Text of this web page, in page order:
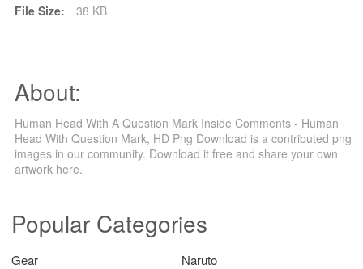
File Size:
38 KB
About:
Human Head With A Question Mark Inside Comments - Human
Head With Question Mark, HD Png Download is a contributed png
images in our community. Download it free and share your own
artwork here.
Popular Categories
Gear
Naruto